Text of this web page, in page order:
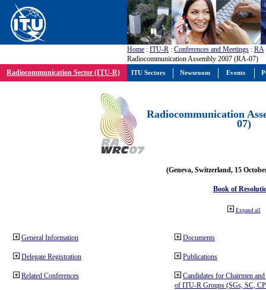
Home : ITU-R : Conferences and Meetings : RA
Radiocommunication Assembly 2007 (RA-07)
Radiocommunication Sector (ITU-R)
Radiocommunication
07)
(Geneva, Switzerland, 15
Book of
Expand all
General Information
Delegate Registration
Related Conferences
Documents
Publications
Candidates for Chairmen
of ITU-R Groups (SGs, SC,
ITU Sectors Newsroom Events